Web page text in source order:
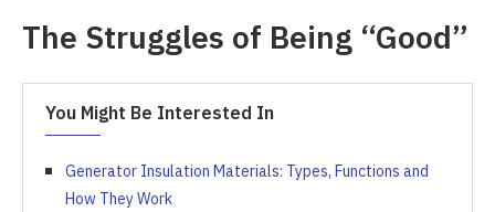
The Struggles of Being “Good”
You Might Be Interested In
Generator Insulation Materials: Types, Functions and
How They Work